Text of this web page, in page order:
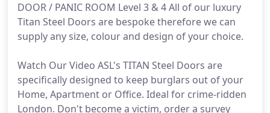
DOOR / PANIC ROOM Level 3 & 4 All of our luxury
Titan Steel Doors are bespoke therefore we can
supply any size, colour and design of your choice.
Watch Our Video ASL's TITAN Steel Doors are
specifically designed to keep burglars out of your
Home, Apartment or Office. Ideal for crime-ridden
London. Don't become a victim, order a survey